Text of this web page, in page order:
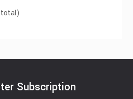
Subscription